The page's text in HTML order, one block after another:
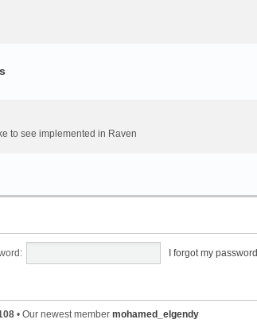
to see implemented in Raven
I forgot my password
• Our newest member mohamed_elgendy